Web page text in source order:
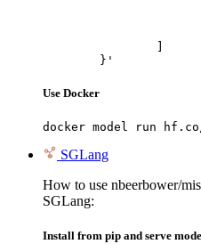
	}'
Use Docker
docker model run
SGLang
How to use nbeerbower/
SGLang:
Install from pip and serve